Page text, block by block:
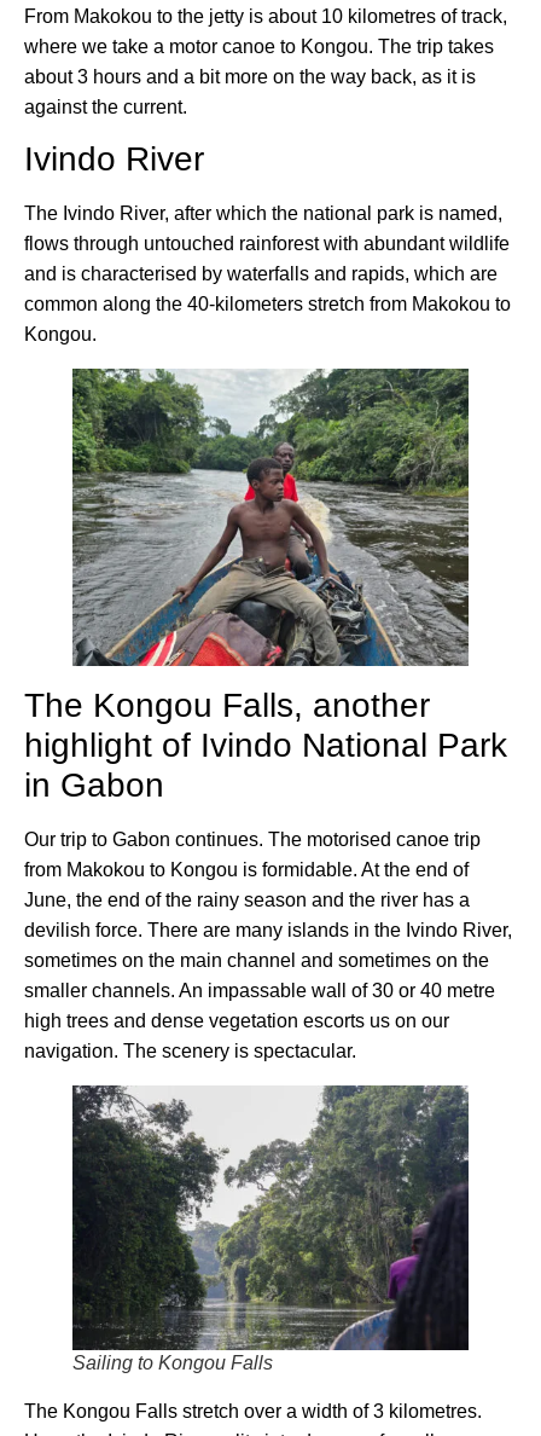
From Makokou to the jetty is about 10 kilometres of track,
where we take a motor canoe to Kongou. The trip takes
about 3 hours and a bit more on the way back, as it is
against the current.
Ivindo River
The Ivindo River, after which the national park is named,
flows through untouched rainforest with abundant wildlife
and is characterised by waterfalls and rapids, which are
common along the 40-kilometers stretch from Makokou to
Kongou.
The Kongou Falls, another
highlight of Ivindo National Park
in Gabon
Our trip to Gabon continues. The motorised canoe trip
from Makokou to Kongou is formidable. At the end of
June, the end of the rainy season and the river has a
devilish force. There are many islands in the Ivindo River,
sometimes on the main channel and sometimes on the
smaller channels. An impassable wall of 30 or 40 metre
high trees and dense vegetation escorts us on our
navigation. The scenery is spectacular.
Sailing to Kongou Falls
The Kongou Falls stretch over a width of 3 kilometres.